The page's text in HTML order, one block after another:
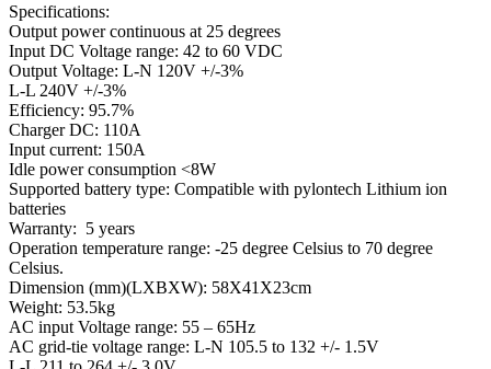
Specifications:
Output power continuous at 25 degrees
Input DC Voltage range: 42 to 60 VDC
Output Voltage: L-N 120V +/-3%
L-L 240V +/-3%
Efficiency: 95.7%
Charger DC: 110A
Input current: 150A
Idle power consumption <8W
Supported battery type: Compatible with pylontech Lithium ion
batteries
Warranty: 5 years
Operation temperature range: -25 degree Celsius to 70 degree
Celsius.
Dimension (mm)(LXBXW): 58X41X23cm
Weight: 53.5kg
AC input Voltage range: 55 – 65Hz
AC grid-tie voltage range: L-N 105.5 to 132 +/- 1.5V